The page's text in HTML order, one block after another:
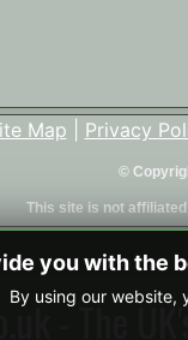
Map Privacy
©
This site is not
- The
you with the
By using our website,